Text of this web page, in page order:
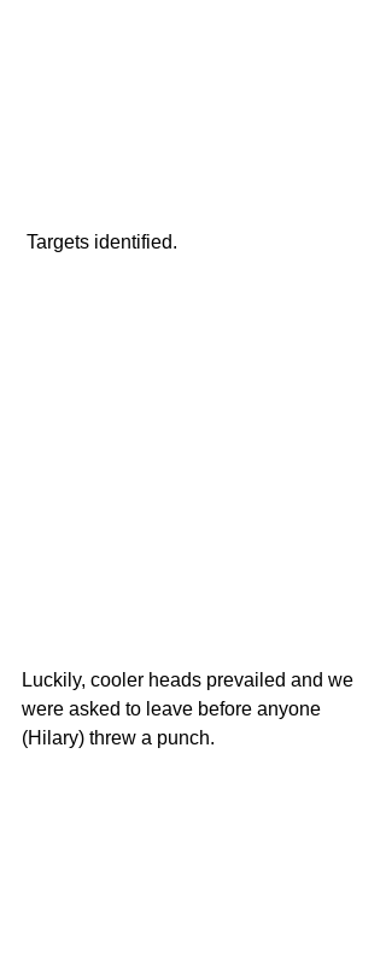
Targets identified.
Luckily, cooler heads prevailed and we
were asked to leave before anyone
(Hilary) threw a punch.